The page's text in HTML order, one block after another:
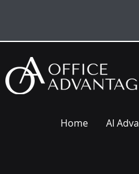
Home AI